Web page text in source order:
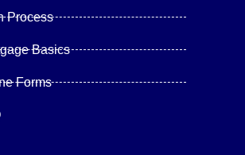
Process
Basics
Forms